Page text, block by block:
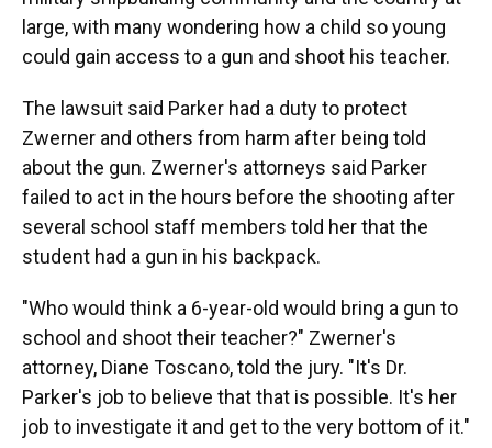
large, with many wondering how a child so young
could gain access to a gun and shoot his teacher.
The lawsuit said Parker had a duty to protect
Zwerner and others from harm after being told
about the gun. Zwerner's attorneys said Parker
failed to act in the hours before the shooting after
several school staff members told her that the
student had a gun in his backpack.
"Who would think a 6-year-old would bring a gun to
school and shoot their teacher?" Zwerner's
attorney, Diane Toscano, told the jury. "It's Dr.
Parker's job to believe that that is possible. It's her
job to investigate it and get to the very bottom of it."